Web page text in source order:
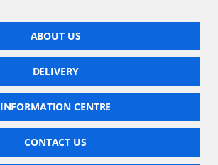
ABOUT US
DELIVERY
INFORMATION CENTRE
CONTACT US